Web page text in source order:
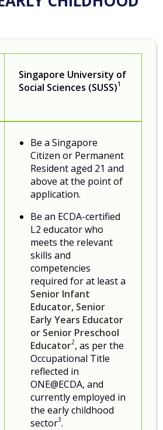
Singapore University of
Social Sciences (SUSS)1
Be a Singapore
Citizen or Permanent
Resident aged 21 and
above at the point of
application.
Be an ECDA-certified
L2 educator who
meets the relevant
skills and
competencies
required for at least a
Senior Infant
Educator, Senior
Early Years Educator
or Senior Preschool
Educator2, as per the
Occupational Title
reflected in
ONE@ECDA, and
currently employed in
the early childhood
sector3.